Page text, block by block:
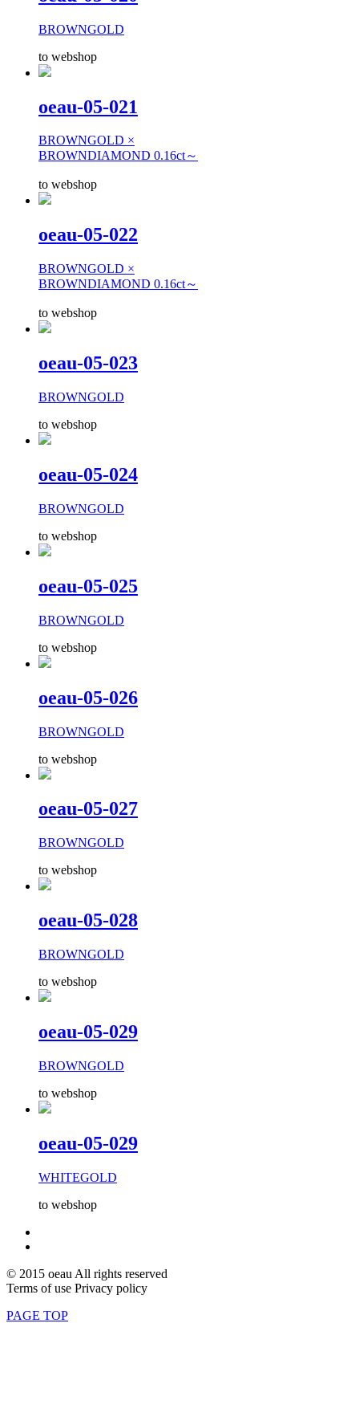
BROWNGOLD
to webshop
oeau-05-021
BROWNGOLD ×
BROWNDIAMOND 0.16ct～
to webshop
oeau-05-022
BROWNGOLD ×
BROWNDIAMOND 0.16ct～
to webshop
oeau-05-023
BROWNGOLD
to webshop
oeau-05-024
BROWNGOLD
to webshop
oeau-05-025
BROWNGOLD
to webshop
oeau-05-026
BROWNGOLD
to webshop
oeau-05-027
BROWNGOLD
to webshop
oeau-05-028
BROWNGOLD
to webshop
oeau-05-029
BROWNGOLD
to webshop
oeau-05-029
WHITEGOLD
to webshop
© 2015 oeau All rights reserved
Terms of use Privacy policy
PAGE TOP